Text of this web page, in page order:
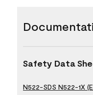
Safety Data
N522-SDS N522-1X